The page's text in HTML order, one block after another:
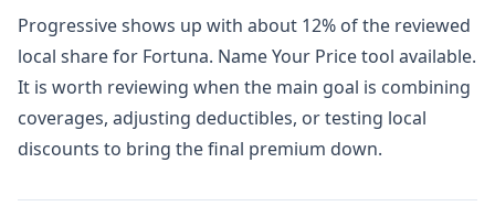
Progressive shows up with about 12% of the reviewed
local share for Fortuna. Name Your Price tool available.
It is worth reviewing when the main goal is combining
coverages, adjusting deductibles, or testing local
discounts to bring the final premium down.